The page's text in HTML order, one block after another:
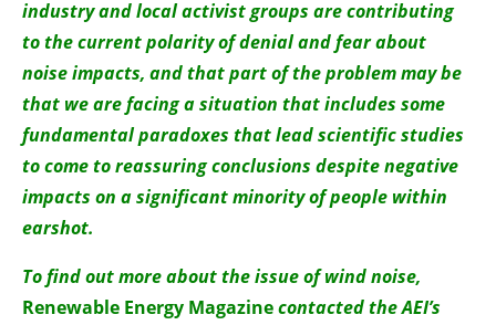
industry and local activist groups are contributing
to the current polarity of denial and fear about
noise impacts, and that part of the problem may be
that we are facing a situation that includes some
fundamental paradoxes that lead scientific studies
to come to reassuring conclusions despite negative
impacts on a significant minority of people within
earshot.
To find out more about the issue of wind noise,
Renewable Energy Magazinecontacted the AEI’s